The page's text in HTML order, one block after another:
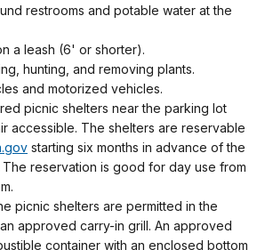
restrooms and potable water at the
a leash (6' or shorter).
hunting, and removing plants.
and motorized vehicles.
picnic shelters near the parking lot
accessible. The shelters are reservable
starting six months in advance of the
reservation is good for day use from
picnic shelters are permitted in the
approved carry-in grill. An approved
container with an enclosed bottom